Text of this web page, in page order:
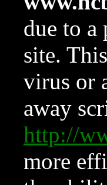
due to a
site.
virus or
away
http://
more